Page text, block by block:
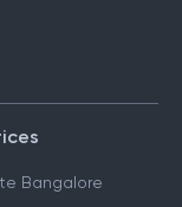
Bangalore